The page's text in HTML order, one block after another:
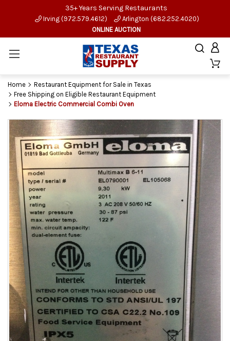
35+ Years Serving Restaurants
Irving (972.579.4612)
Arlington (682.252.4020)
ONLINE AUCTION
Home
Restaurant Equipment for Sale in Texas
Free Shipping on Eligible Restaurant Equipment
Eloma Electric Commercial Combi Oven